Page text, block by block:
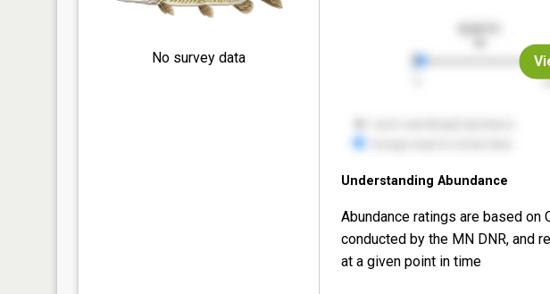
No survey data
Understanding Abundance
Abundance ratings are based on
conducted by the MN DNR, and
at a given point in time